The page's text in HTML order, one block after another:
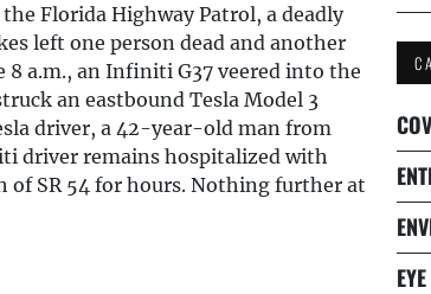
Florida Highway Patrol, a deadly
left one person dead and another
a.m., an Infiniti G37 veered into the
an eastbound Tesla Model 3
driver, a 42-year-old man from
driver remains hospitalized with
of SR 54 for hours. Nothing further at